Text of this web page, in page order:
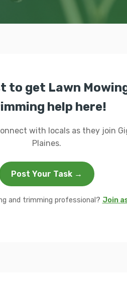
to get Lawn
help here!
with locals as they join
Plaines.
Post Your Task →
and trimming professional? Join